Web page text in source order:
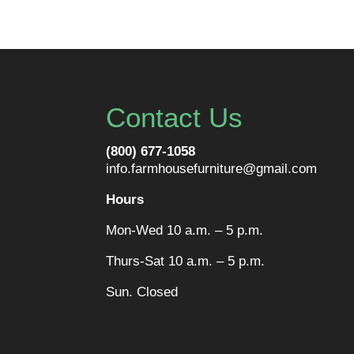
Contact Us
(800) 677-1058
info.farmhousefurniture@gmail.com
Hours
Mon-Wed 10 a.m. – 5 p.m.
Thurs-Sat 10 a.m. – 5 p.m.
Sun. Closed